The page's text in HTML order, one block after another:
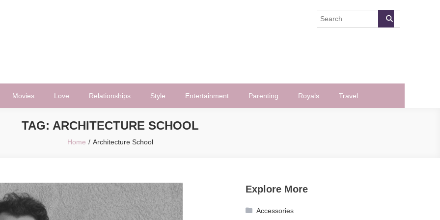
Movies Love Relationships Style Entertainment Parenting Royals Travel
TAG: ARCHITECTURE SCHOOL
Home Architecture School
Explore More
Accessories